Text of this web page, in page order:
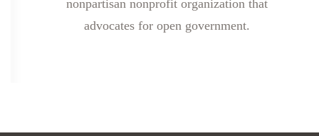
nonpartisan nonprofit organization that
advocates for open government.